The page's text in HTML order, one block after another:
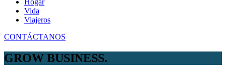
Hogar
Vida
Viajeros
CONTÁCTANOS
GROW BUSINESS.